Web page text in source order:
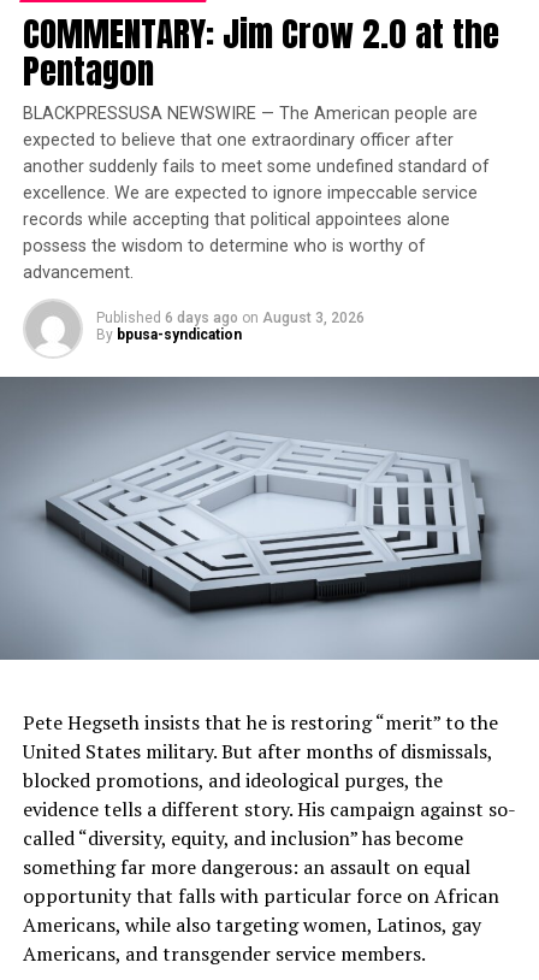
Odessa Woolfolk, center, renowned educator, civic leader and lifelong
advocate for Civil and Human Rights and the 2024 Fred L. Shuttlesworth
Goodrich Foundation) at the Birmingham Civil Rights Institute’s 32nd
Anniversary Celebration. (Provided)
“We are honored to present the Fred L. Shuttlesworth
Human Rights Award to Odessa Woolfolk, whose lifelong
dedication to human and civil rights has shaped the
course of history in Birmingham and beyond,” said
to stand up for justice and equality. Odessa Woolfolk
exemplifies the very essence of what this award stands
for.”
admin
Posts by admin
COMMENTARY: Jim Crow 2.0 at the
Pentagon
BLACKPRESSUSA NEWSWIRE — The American people are
expected to believe that one extraordinary officer after
another suddenly fails to meet some undefined standard of
excellence. We are expected to ignore impeccable service
records while accepting that political appointees alone
possess the wisdom to determine who is worthy of
advancement.
Published 6 days ago on August 3, 2026
By bpusa-syndication
Pete Hegseth insists that he is restoring “merit” to the
United States military. But after months of dismissals,
blocked promotions, and ideological purges, the
evidence tells a different story. His campaign against so-
called “diversity, equity, and inclusion” has become
something far more dangerous: an assault on equal
opportunity that falls with particular force on African
Americans, while also targeting women, Latinos, gay
Americans, and transgender service members.